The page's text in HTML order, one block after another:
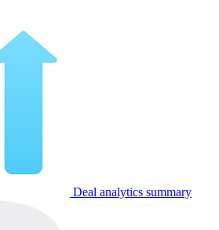
Deal analytics summary